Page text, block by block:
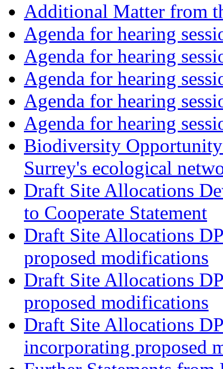
Additional Matter from
Agenda for hearing
Agenda for hearing
Agenda for hearing
Agenda for hearing
Agenda for hearing
Biodiversity
Surrey's ecological
Draft Site Allocations
to Cooperate Statement
Draft Site Allocations
proposed modifications
Draft Site Allocations
proposed modifications
Draft Site Allocations
incorporating proposed